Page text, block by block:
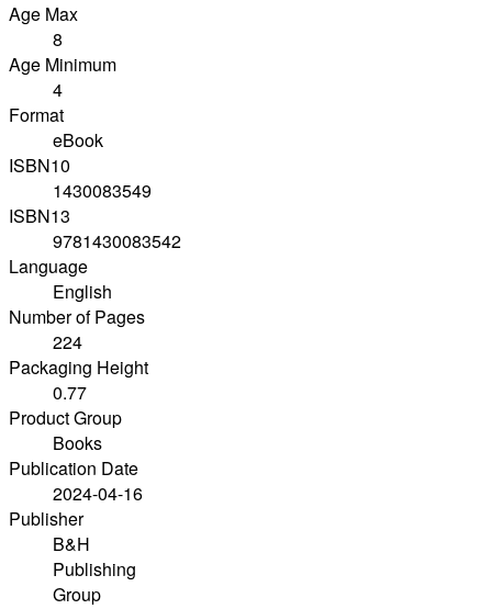
Age Max
8
Age Minimum
4
Format
eBook
ISBN10
1430083549
ISBN13
9781430083542
Language
English
Number of Pages
224
Packaging Height
0.77
Product Group
Books
Publication Date
2024-04-16
Publisher
B&H
Publishing
Group